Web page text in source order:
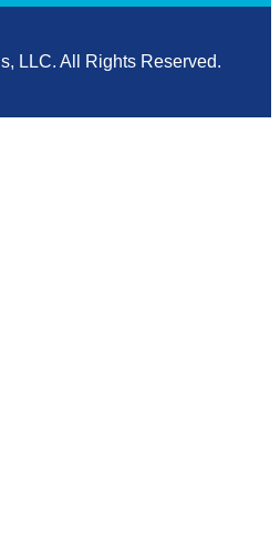
LLC. All Rights Reserved.